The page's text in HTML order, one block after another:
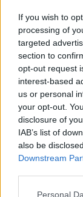
If you wish to
processing of
targeted
section to
opt-out request
interest-based
us or personal
your opt-out.
disclosure of
IAB’s list of
also be
Downstream
Personal
Direttore responsabile